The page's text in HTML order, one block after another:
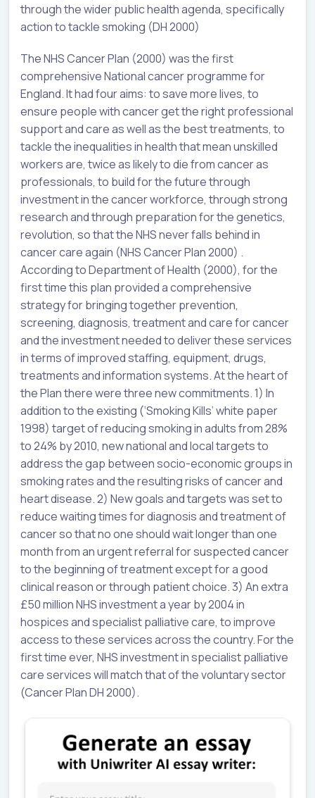
through the wider public health agenda, specifically
action to tackle smoking (DH 2000)
The NHS Cancer Plan (2000) was the first
comprehensive National cancer programme for
England. It had four aims: to save more lives, to
ensure people with cancer get the right professional
support and care as well as the best treatments, to
tackle the inequalities in health that mean unskilled
workers are, twice as likely to die from cancer as
professionals, to build for the future through
investment in the cancer workforce, through strong
research and through preparation for the genetics,
revolution, so that the NHS never falls behind in
cancer care again (NHS Cancer Plan 2000) .
According to Department of Health (2000), for the
first time this plan provided a comprehensive
strategy for bringing together prevention,
screening, diagnosis, treatment and care for cancer
and the investment needed to deliver these services
in terms of improved staffing, equipment, drugs,
treatments and information systems. At the heart of
the Plan there were three new commitments. 1) In
addition to the existing (‘Smoking Kills’ white paper
1998) target of reducing smoking in adults from 28%
to 24% by 2010, new national and local targets to
address the gap between socio-economic groups in
smoking rates and the resulting risks of cancer and
heart disease. 2) New goals and targets was set to
reduce waiting times for diagnosis and treatment of
cancer so that no one should wait longer than one
month from an urgent referral for suspected cancer
to the beginning of treatment except for a good
clinical reason or through patient choice. 3) An extra
£50 million NHS investment a year by 2004 in
hospices and specialist palliative care, to improve
access to these services across the country. For the
first time ever, NHS investment in specialist palliative
care services will match that of the voluntary sector
(Cancer Plan DH 2000).